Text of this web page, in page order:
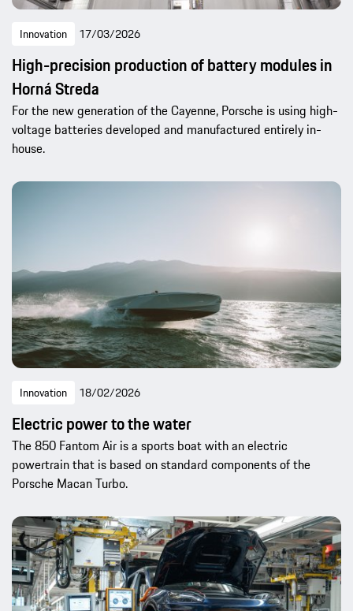
Innovation 17/03/2026
High-precision production of battery modules in
Horná Streda
For the new generation of the Cayenne, Porsche is using high-
voltage batteries developed and manufactured entirely in-
house.
Innovation 18/02/2026
Electric power to the water
The 850 Fantom Air is a sports boat with an electric
powertrain that is based on standard components of the
Porsche Macan Turbo.